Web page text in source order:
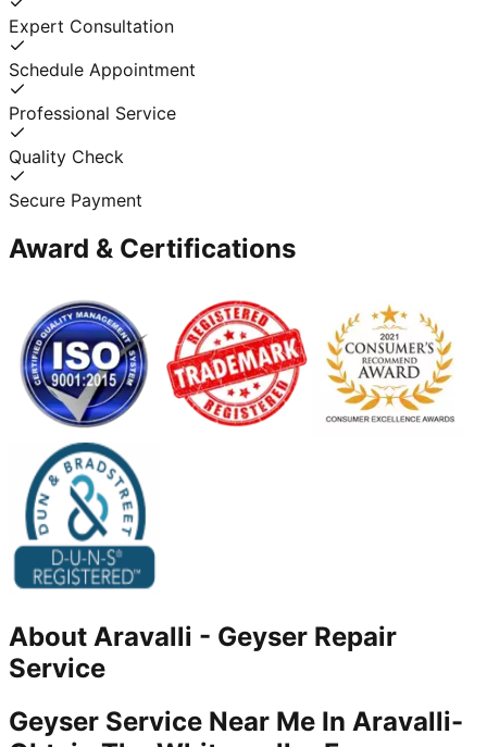
Expert Consultation
Schedule Appointment
Professional Service
Quality Check
Secure Payment
Award & Certifications
About Aravalli - Geyser Repair
Service
Geyser Service Near Me In Aravalli-